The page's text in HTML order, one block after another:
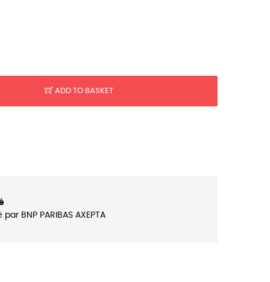
ADD TO BASKET
BNP PARIBAS AXEPTA